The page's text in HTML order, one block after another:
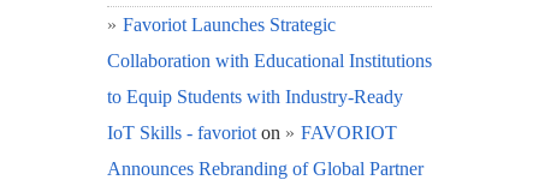
Favoriot Launches Strategic
Collaboration with Educational Institutions
to Equip Students with Industry-Ready
IoT Skills - favoriot on
FAVORIOT
Announces Rebranding of Global Partner